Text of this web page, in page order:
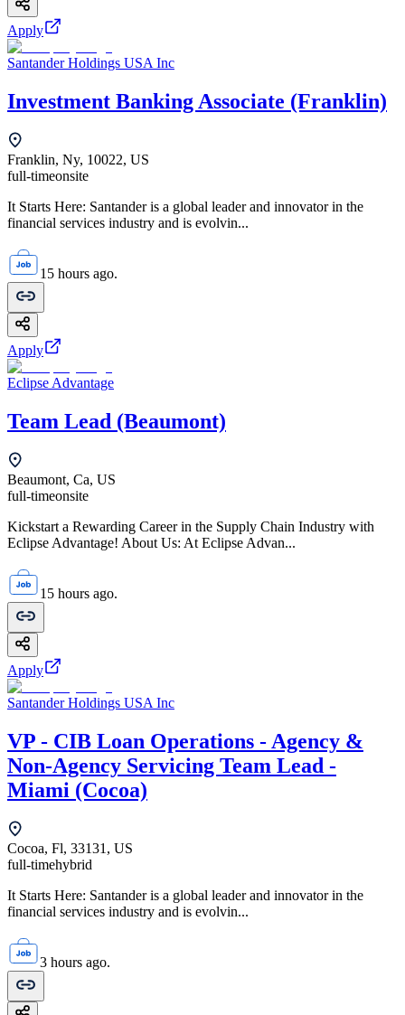
Apply
Santander Holdings USA Inc
Investment Banking Associate (Franklin)
Franklin, Ny, 10022, US
full-timeonsite
It Starts Here: Santander is a global leader and innovator in the
financial services industry and is evolvin...
15 hours ago.
Apply
Eclipse Advantage
Team Lead (Beaumont)
Beaumont, Ca, US
full-timeonsite
Kickstart a Rewarding Career in the Supply Chain Industry with
Eclipse Advantage! About Us: At Eclipse Advan...
15 hours ago.
Apply
Santander Holdings USA Inc
VP - CIB Loan Operations - Agency &
Non-Agency Servicing Team Lead -
Miami (Cocoa)
Cocoa, Fl, 33131, US
full-timehybrid
It Starts Here: Santander is a global leader and innovator in the
financial services industry and is evolvin...
3 hours ago.